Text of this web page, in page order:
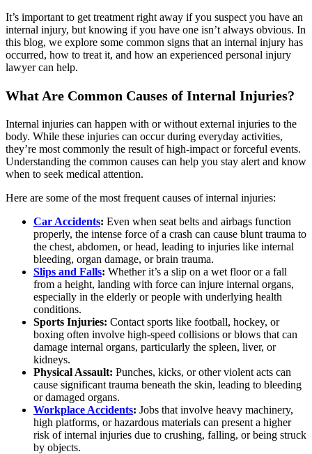
It’s important to get treatment right away if you suspect you have an
internal injury, but knowing if you have one isn’t always obvious. In
this blog, we explore some common signs that an internal injury has
occurred, how to treat it, and how an experienced personal injury
lawyer can help.
What Are Common Causes of Internal Injuries?
Internal injuries can happen with or without external injuries to the
body. While these injuries can occur during everyday activities,
they’re most commonly the result of high-impact or forceful events.
Understanding the common causes can help you stay alert and know
when to seek medical attention.
Here are some of the most frequent causes of internal injuries:
Car Accidents: Even when seat belts and airbags function
properly, the intense force of a crash can cause blunt trauma to
the chest, abdomen, or head, leading to injuries like internal
bleeding, organ damage, or brain trauma.
Slips and Falls: Whether it’s a slip on a wet floor or a fall
from a height, landing with force can injure internal organs,
especially in the elderly or people with underlying health
conditions.
Sports Injuries: Contact sports like football, hockey, or
boxing often involve high-speed collisions or blows that can
damage internal organs, particularly the spleen, liver, or
kidneys.
Physical Assault: Punches, kicks, or other violent acts can
cause significant trauma beneath the skin, leading to bleeding
or damaged organs.
Workplace Accidents: Jobs that involve heavy machinery,
high platforms, or hazardous materials can present a higher
risk of internal injuries due to crushing, falling, or being struck
by objects.